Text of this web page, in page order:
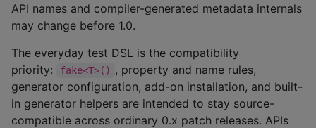
API names and compiler-generated metadata internals
may change before 1.0.
The everyday test DSL is the compatibility
priority:
fake<T>()
, property and name rules,
generator configuration, add-on installation, and built-
in generator helpers are intended to stay source-
compatible across ordinary 0.x patch releases. APIs